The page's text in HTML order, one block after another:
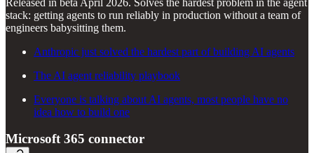
stack: getting agents to run reliably in production without a team of
engineers babysitting them.
Anthropic just solved the hardest part of building AI agents
The AI agent reliability playbook
Everyone is talking about AI agents, most people have no
idea how to build one
Microsoft 365 connector